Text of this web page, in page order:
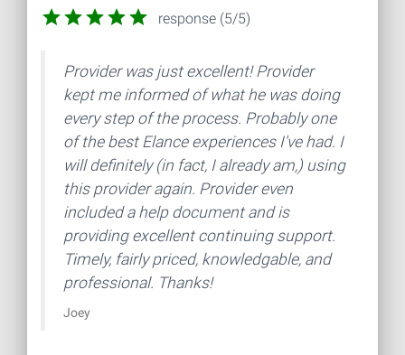
response (5/5)
Provider was just excellent! Provider
kept me informed of what he was doing
every step of the process. Probably one
of the best Elance experiences I've had. I
will definitely (in fact, I already am,) using
this provider again. Provider even
included a help document and is
providing excellent continuing support.
Timely, fairly priced, knowledgable, and
professional. Thanks!
Joey